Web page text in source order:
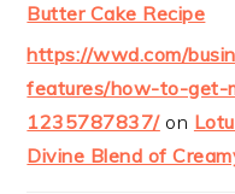
Butter Cake Recipe
https://wwd.com/
features/how-to-get-
1235787837/on
Divine Blend of